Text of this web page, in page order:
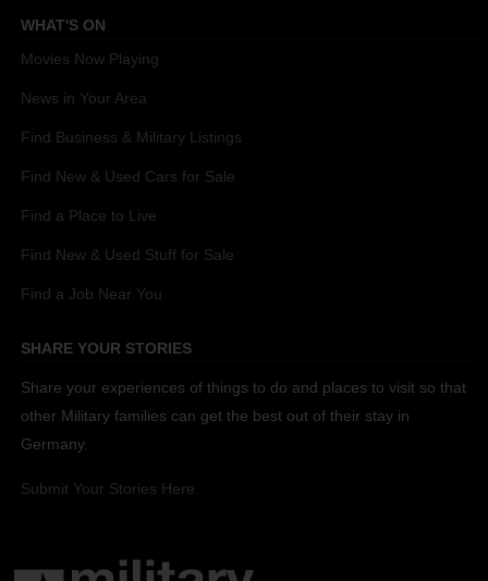
WHAT'S ON
Movies Now Playing
News in Your Area
Find Business & Military Listings
Find New & Used Cars for Sale
Find a Place to Live
Find New & Used Stuff for Sale
Find a Job Near You
SHARE YOUR STORIES
Share your experiences of things to do and places to visit so that
other Military families can get the best out of their stay in
Germany.
Submit Your Stories Here.